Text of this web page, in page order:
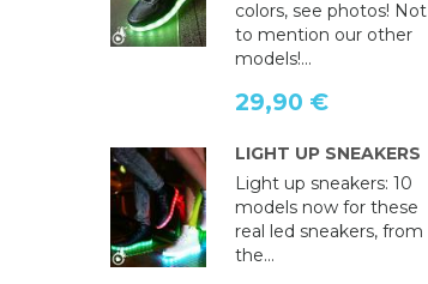
colors, see photos! Not
to mention our other
models!...
29,90 €
LIGHT UP SNEAKERS
Light up sneakers: 10
models now for these
real led sneakers, from
the...